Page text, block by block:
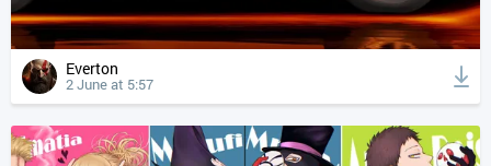
Everton
2 June at 5:57